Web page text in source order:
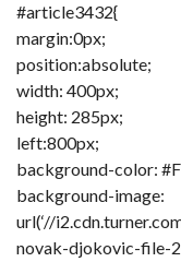
#article3432{
margin:0px;
position:absolute;
width: 400px;
height: 285px;
left:800px;
background-color:
background-image:
url(‘//
novak-djokovic-file-